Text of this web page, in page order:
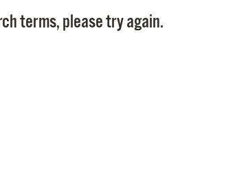
terms, please try again.